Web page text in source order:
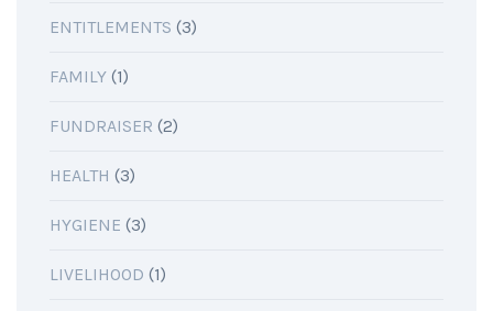
ENTITLEMENTS (3)
FAMILY (1)
FUNDRAISER (2)
HEALTH (3)
HYGIENE (3)
LIVELIHOOD (1)